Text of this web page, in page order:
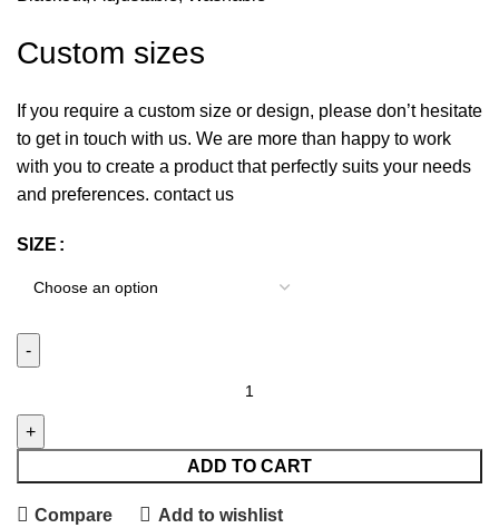
Custom sizes
If you require a custom size or design, please don’t hesitate
to get in touch with us. We are more than happy to work
with you to create a product that perfectly suits your needs
and preferences. contact us
SIZE
ADD TO CART
Compare Add to wishlist